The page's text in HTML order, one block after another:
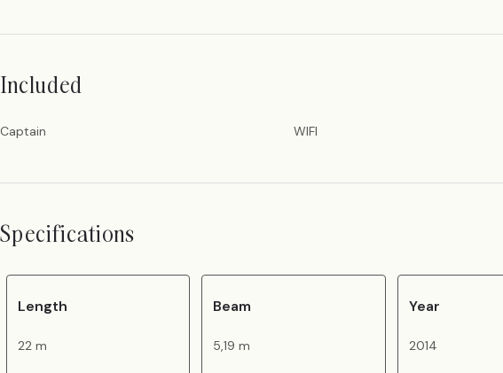
Included
Captain WIFI
Specifications
Length
22 m
Beam
5,19 m
Year
2014